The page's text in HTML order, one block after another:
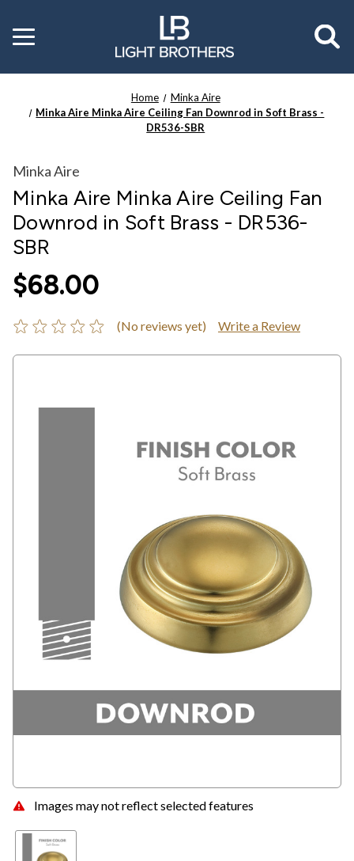
Toggle
menu
Home
Minka Aire
Minka Aire Minka Aire Ceiling Fan Downrod in Soft Brass -
DR536-SBR
Images may not reflect selected features
Minka Aire
Minka Aire Minka Aire Ceiling Fan
Downrod in Soft Brass - DR536-
SBR
$68.00
(No reviews yet) Write a Review